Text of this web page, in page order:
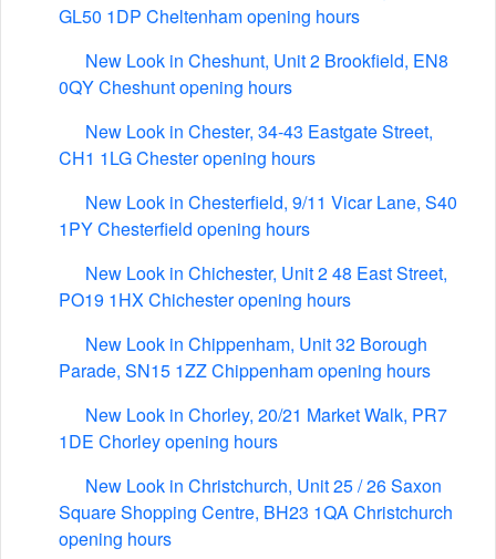
GL50 1DP Cheltenham opening hours
New Look in Cheshunt, Unit 2 Brookfield, EN8
0QY Cheshunt opening hours
New Look in Chester, 34-43 Eastgate Street,
CH1 1LG Chester opening hours
New Look in Chesterfield, 9/11 Vicar Lane, S40
1PY Chesterfield opening hours
New Look in Chichester, Unit 2 48 East Street,
PO19 1HX Chichester opening hours
New Look in Chippenham, Unit 32 Borough
Parade, SN15 1ZZ Chippenham opening hours
New Look in Chorley, 20/21 Market Walk, PR7
1DE Chorley opening hours
New Look in Christchurch, Unit 25 / 26 Saxon
Square Shopping Centre, BH23 1QA Christchurch
opening hours